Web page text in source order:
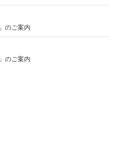
のご案内
のご案内